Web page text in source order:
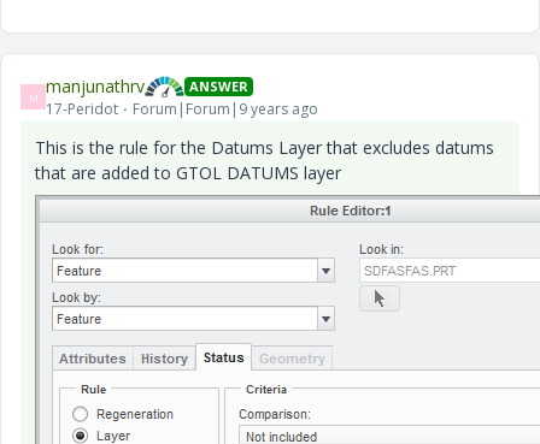
M manjunathrv ANSWER
17-Peridot Forum|Forum|9 years ago
This is the rule for the Datums Layer that excludes datums
that are added to GTOL DATUMS layer